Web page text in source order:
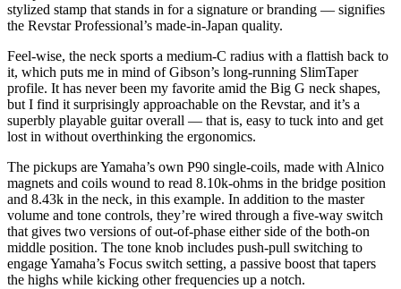
stylized stamp that stands in for a signature or branding — signifies
the Revstar Professional’s made-in-Japan quality.
Feel-wise, the neck sports a medium-C radius with a flattish back to
it, which puts me in mind of Gibson’s long-running SlimTaper
profile. It has never been my favorite amid the Big G neck shapes,
but I find it surprisingly approachable on the Revstar, and it’s a
superbly playable guitar overall — that is, easy to tuck into and get
lost in without overthinking the ergonomics.
The pickups are Yamaha’s own P90 single-coils, made with Alnico
magnets and coils wound to read 8.10k-ohms in the bridge position
and 8.43k in the neck, in this example. In addition to the master
volume and tone controls, they’re wired through a five-way switch
that gives two versions of out-of-phase either side of the both-on
middle position. The tone knob includes push-pull switching to
engage Yamaha’s Focus switch setting, a passive boost that tapers
the highs while kicking other frequencies up a notch.